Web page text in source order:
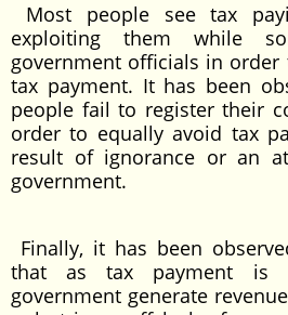
Most people see tax
exploiting them while
government officials in order
tax payment. It has been
people fail to register their
order to equally avoid tax
result of ignorance or an
government.
Finally, it has been
that as tax payment is
government generate